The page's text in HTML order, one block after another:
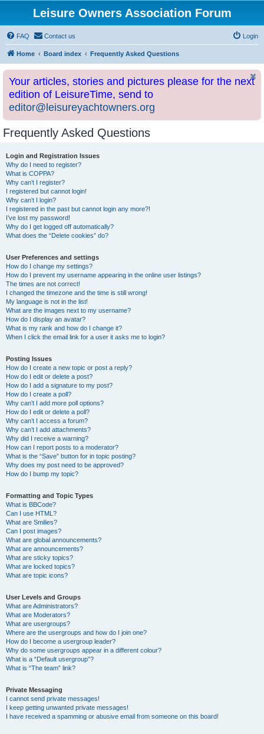
Leisure Owners Association Forum
FAQ Contact us Login
Home Board index Frequently Asked Questions
Your articles, stories and pictures please for the next
edition of LeisureTime, send to
editor@leisureyachtowners.org
Frequently Asked Questions
Login and Registration Issues
Why do I need to register?
What is COPPA?
Why can’t I register?
I registered but cannot login!
Why can’t I login?
I registered in the past but cannot login any more?!
I’ve lost my password!
Why do I get logged off automatically?
What does the “Delete cookies” do?
User Preferences and settings
How do I change my settings?
How do I prevent my username appearing in the online user listings?
The times are not correct!
I changed the timezone and the time is still wrong!
My language is not in the list!
What are the images next to my username?
How do I display an avatar?
What is my rank and how do I change it?
When I click the email link for a user it asks me to login?
Posting Issues
How do I create a new topic or post a reply?
How do I edit or delete a post?
How do I add a signature to my post?
How do I create a poll?
Why can’t I add more poll options?
How do I edit or delete a poll?
Why can’t I access a forum?
Why can’t I add attachments?
Why did I receive a warning?
How can I report posts to a moderator?
What is the “Save” button for in topic posting?
Why does my post need to be approved?
How do I bump my topic?
Formatting and Topic Types
What is BBCode?
Can I use HTML?
What are Smilies?
Can I post images?
What are global announcements?
What are announcements?
What are sticky topics?
What are locked topics?
What are topic icons?
User Levels and Groups
What are Administrators?
What are Moderators?
What are usergroups?
Where are the usergroups and how do I join one?
How do I become a usergroup leader?
Why do some usergroups appear in a different colour?
What is a “Default usergroup”?
What is “The team” link?
Private Messaging
I cannot send private messages!
I keep getting unwanted private messages!
I have received a spamming or abusive email from someone on this board!